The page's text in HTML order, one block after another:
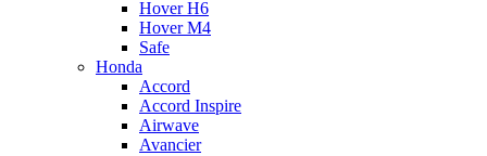
Hover H6
Hover M4
Safe
Honda
Accord
Accord Inspire
Airwave
Avancier